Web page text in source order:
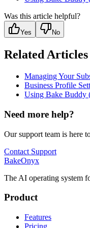
Was this article helpful?
Yes No
Related Articles
Managing Your
Business Profile
Using Bake Buddy
Need more help?
Our support team is here
Contact Support
BakeOnyx
The AI operating system
Product
Features
Pricing